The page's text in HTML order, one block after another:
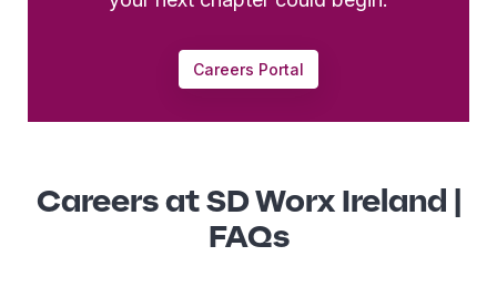
Careers Portal
Careers at SD Worx Ireland |
FAQs